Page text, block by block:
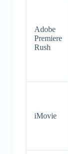
Adobe
Premiere
Rush
iMovie